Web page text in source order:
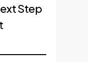
Step